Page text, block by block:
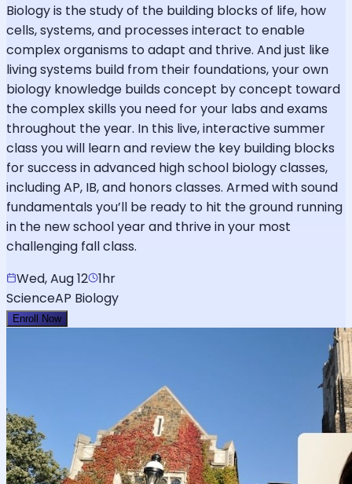
Biology is the study of the building blocks of life, how
cells, systems, and processes interact to enable
complex organisms to adapt and thrive. And just like
living systems build from their foundations, your own
biology knowledge builds concept by concept toward
the complex skills you need for your labs and exams
throughout the year. In this live, interactive summer
class you will learn and review the key building blocks
for success in advanced high school biology classes,
including AP, IB, and honors classes. Armed with sound
fundamentals you’ll be ready to hit the ground running
in the new school year and thrive in your most
challenging fall class.
Wed, Aug 12 1hr
ScienceAP Biology
Enroll Now